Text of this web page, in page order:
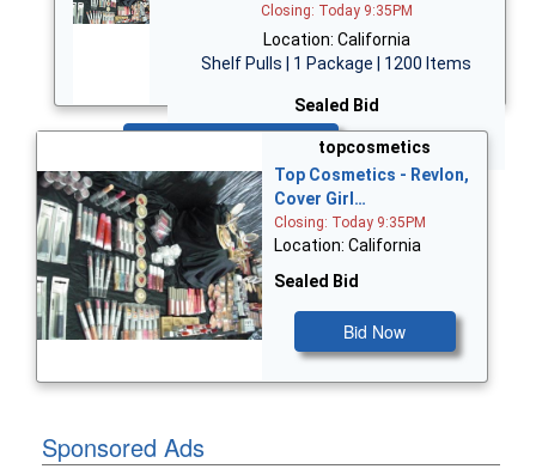
Closing: Today 9:35PM
Location: California
Shelf Pulls | 1 Package | 1200 Items
Sealed Bid
topcosmetics
Top Cosmetics - Revlon,
Cover Girl…
Closing: Today 9:35PM
Location: California
Sealed Bid
Bid Now
Sponsored Ads